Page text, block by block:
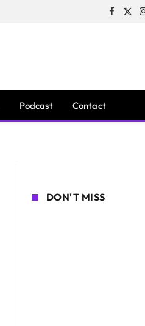
X
Podcast Contact
DON'T MISS